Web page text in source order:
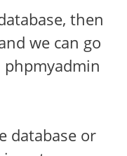
then
we can go
database or